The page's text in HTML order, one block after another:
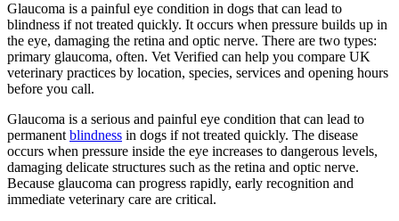
Glaucoma is a painful eye condition in dogs that can lead to
blindness if not treated quickly. It occurs when pressure builds up in
the eye, damaging the retina and optic nerve. There are two types:
primary glaucoma, often. Vet Verified can help you compare UK
veterinary practices by location, species, services and opening hours
before you call.
Glaucoma is a serious and painful eye condition that can lead to
permanentblindness in dogs if not treated quickly. The disease
occurs when pressure inside the eye increases to dangerous levels,
damaging delicate structures such as the retina and optic nerve.
Because glaucoma can progress rapidly, early recognition and
immediate veterinary care are critical.